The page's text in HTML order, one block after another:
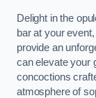
Delight in the
bar at your
provide an
can elevate your
concoctions
atmosphere of